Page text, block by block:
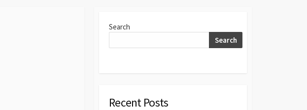
Search
Search
Recent Posts